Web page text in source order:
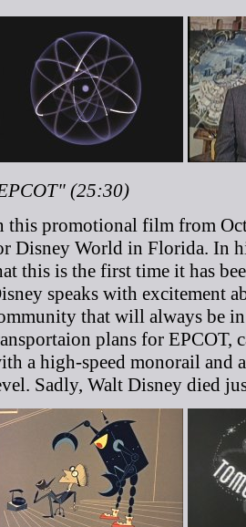
(25:30)
this promotional film from
Disney World in Florida. In
this is the first time it has
speaks with excitement
that will always be
plans for EPCOT,
a high-speed monorail and
Sadly, Walt Disney died